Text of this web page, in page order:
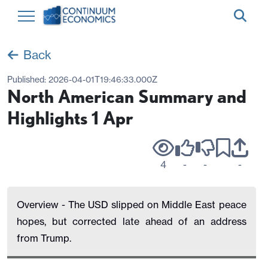
Back
Published: 2026-04-01T19:46:33.000Z
North American Summary and
Highlights 1 Apr
4 - - -
Overview - The USD slipped on Middle East peace
hopes, but corrected late ahead of an address
from Trump.